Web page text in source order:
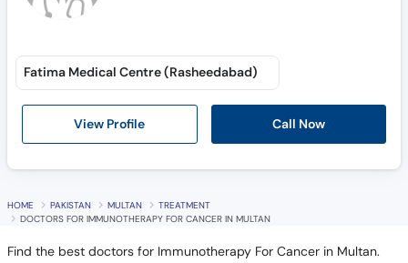
View Profile Call Now
Fatima Medical Centre (Rasheedabad)
HOME PAKISTAN MULTAN
TREATMENT
DOCTORS FOR IMMUNOTHERAPY FOR CANCER IN MULTAN
Find the best doctors for Immunotherapy For Cancer in Multan.